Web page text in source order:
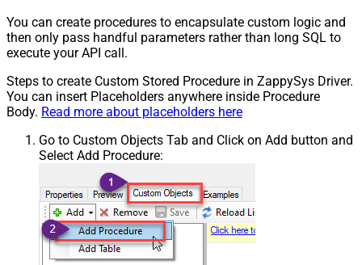
You can create procedures to encapsulate custom logic and
then only pass handful parameters rather than long SQL to
execute your API call.
Steps to create Custom Stored Procedure in ZappySys Driver.
You can insert Placeholders anywhere inside Procedure
Body. Read more about placeholders here
Go to Custom Objects Tab and Click on Add button and
Select Add Procedure: